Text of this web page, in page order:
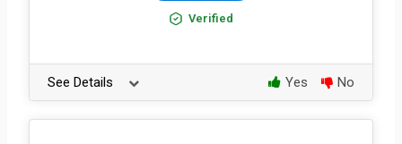
Verified
See Details Yes No